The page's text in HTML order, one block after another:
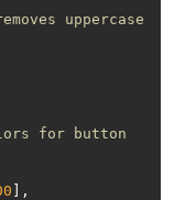
uppercase
for button